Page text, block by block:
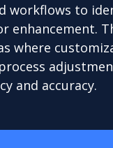
workflows to
enhancement.
where
and accuracy.